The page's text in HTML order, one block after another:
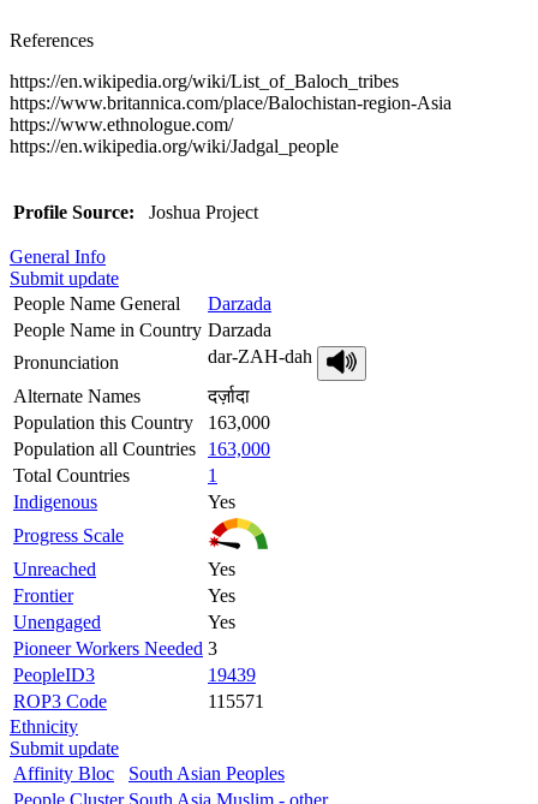
References
https://en.wikipedia.org/wiki/List_of_Baloch_tribes
https://www.britannica.com/place/Balochistan-region-Asia
https://www.ethnologue.com/
https://en.wikipedia.org/wiki/Jadgal_people
Profile Source: Joshua Project
General Info
Submit update
People Name General
Darzada
People Name in Country Darzada
Pronunciation
dar-ZAH-dah
Alternate Names
दर्ज़ादा
Population this Country
163,000
Population all Countries
163,000
Total Countries
1
Indigenous
Yes
Progress Scale
Unreached
Yes
Frontier
Yes
Unengaged
Yes
Pioneer Workers Needed 3
PeopleID3
19439
ROP3 Code
115571
Ethnicity
Submit update
Affinity Bloc
South Asian Peoples
People Cluster South Asia Muslim - other